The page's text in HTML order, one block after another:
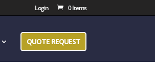
Login 0 Items
QUOTE REQUEST